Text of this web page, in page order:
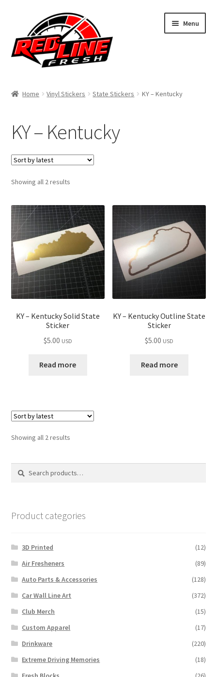
navigation
content
Menu
My Account
Contact Us
Affiliate Program
menu
Cart
Expand
menu
Home Vinyl Stickers State Stickers KY – Kentucky
KY – Kentucky
Showing all 2 resultsSorted
KY – Kentucky Solid State
Sticker
$5.00 USD
Read more
KY – Kentucky Outline State
Sticker
$5.00 USD
Read more
Showing all 2 resultsSorted
Search
Search
Product categories
3D Printed
(12)
Air Fresheners
(89)
Auto Parts & Accessories
(128)
Car Wall Line Art
(372)
Club Merch
(15)
Custom Apparel
(17)
Drinkware
(220)
Extreme Driving Memories
(18)